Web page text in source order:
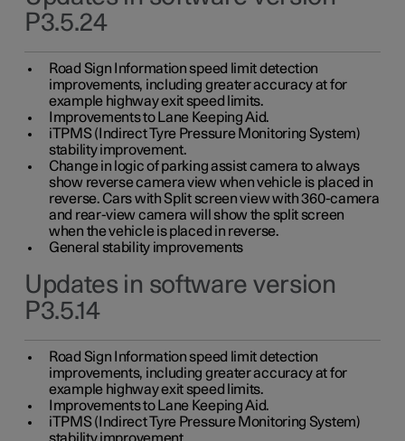
P3.5.24
Road Sign Information speed limit detection
improvements, including greater accuracy at for
example highway exit speed limits.
Improvements to Lane Keeping Aid.
iTPMS (Indirect Tyre Pressure Monitoring System)
stability improvement.
Change in logic of parking assist camera to always
show reverse camera view when vehicle is placed in
reverse. Cars with Split screen view with 360-camera
and rear-view camera will show the split screen
when the vehicle is placed in reverse.
General stability improvements
Updates in software version
P3.5.14
Road Sign Information speed limit detection
improvements, including greater accuracy at for
example highway exit speed limits.
Improvements to Lane Keeping Aid.
iTPMS (Indirect Tyre Pressure Monitoring System)
stability improvement.